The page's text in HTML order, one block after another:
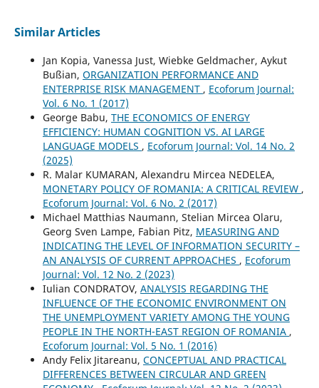
Similar Articles
Jan Kopia, Vanessa Just, Wiebke Geldmacher, Aykut
Bußian, ORGANIZATION PERFORMANCE AND
ENTERPRISE RISK MANAGEMENT , Ecoforum Journal:
Vol. 6 No. 1 (2017)
George Babu, THE ECONOMICS OF ENERGY
EFFICIENCY: HUMAN COGNITION VS. AI LARGE
LANGUAGE MODELS , Ecoforum Journal: Vol. 14 No. 2
(2025)
R. Malar KUMARAN, Alexandru Mircea NEDELEA,
MONETARY POLICY OF ROMANIA: A CRITICAL REVIEW ,
Ecoforum Journal: Vol. 6 No. 2 (2017)
Michael Matthias Naumann, Stelian Mircea Olaru,
Georg Sven Lampe, Fabian Pitz, MEASURING AND
INDICATING THE LEVEL OF INFORMATION SECURITY –
AN ANALYSIS OF CURRENT APPROACHES , Ecoforum
Journal: Vol. 12 No. 2 (2023)
Iulian CONDRATOV, ANALYSIS REGARDING THE
INFLUENCE OF THE ECONOMIC ENVIRONMENT ON
THE UNEMPLOYMENT VARIETY AMONG THE YOUNG
PEOPLE IN THE NORTH-EAST REGION OF ROMANIA ,
Ecoforum Journal: Vol. 5 No. 1 (2016)
Andy Felix Jitareanu, CONCEPTUAL AND PRACTICAL
DIFFERENCES BETWEEN CIRCULAR AND GREEN